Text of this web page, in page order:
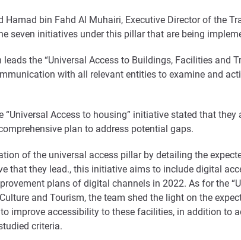
Hamad bin Fahd Al Muhairi, Executive Director of the
seven initiatives under this pillar that are being
the “Universal Access to Buildings, Facilities and
with all relevant entities to examine and
Access to housing” initiative stated that
plan to address potential gaps.
of the universal access pillar by detailing the
that they lead., this initiative aims to include digital
plans of digital channels in 2022. As for the
and Tourism, the team shed the light on the
improve accessibility to these facilities, in addition to
criteria.